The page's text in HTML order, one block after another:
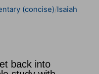
(concise) Isaiah